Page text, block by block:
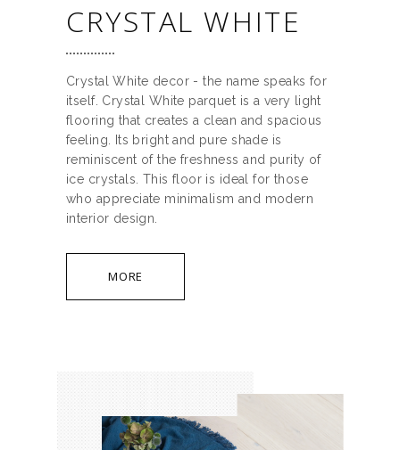
CRYSTAL WHITE
Crystal White decor - the name speaks for
itself. Crystal White parquet is a very light
flooring that creates a clean and spacious
feeling. Its bright and pure shade is
reminiscent of the freshness and purity of
ice crystals. This floor is ideal for those
who appreciate minimalism and modern
interior design.
MORE